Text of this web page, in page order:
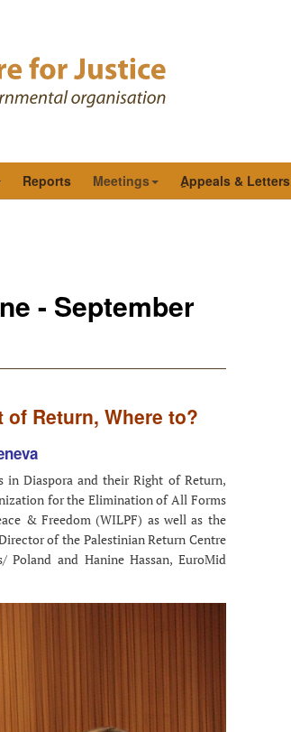
Reports Meetings ِAppeals & Letters
- September
Return, Where to?
in Diaspora and their Right of Return,
for the Elimination of All Forms
& Freedom (WILPF) as well as the
of the Palestinian Return Centre
Poland and Hanine Hassan, EuroMid